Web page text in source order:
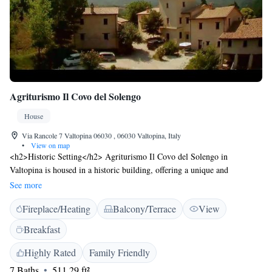
Agriturismo Il Covo del Solengo
House
Via Rancole 7 Valtopina 06030 , 06030 Valtopina, Italy
•
View on map
<h2>Historic Setting</h2> Agriturismo Il Covo del Solengo in
Valtopina is housed in a historic building, offering a unique and
charming atmosphere. <h2>Outdoor Spaces</h2> Guests can enjoy a
beautiful garden and terrace, perfect for relaxation and outdoor dining.
An outdoor fireplace and play area enhance the experience. <h2>Dining
Experience</h2> The traditional restaurant serves Italian cuisine for
dinner, highly praised by guests for its excellent quality and family-
friendly ambience. <h2>Amenities</h2> The property features free
WiFi, family rooms, an electric vehicle charging station, and bicycle
See more
Fireplace/Heating Balcony/Terrace
View
Breakfast
Highly Rated
Family Friendly